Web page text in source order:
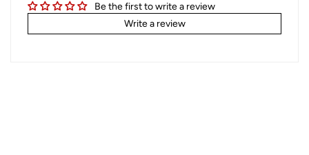
Be the first to write a review
Write a review